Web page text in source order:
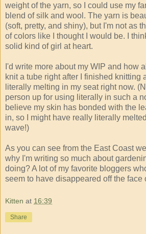
weight of the yarn, so I could use my
blend of silk and wool. The yarn is
(soft, pretty, and shiny), but I'm not as
of colors like I thought I would be. I
solid kind of girl at heart.
I'd write more about my WIP and how
knit a tube right after I finished knitting
literally melting in my seat right now.
person up for using literally in such a
believe my skin has bonded with the
in, so I might have really literally
wave!)
As you can see from the East Coast
why I'm writing so much about
doing? A lot of my favorite bloggers
seem to have disappeared off the face
Kitten at 16:39
Share